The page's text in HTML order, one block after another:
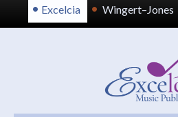
• Excelcia • Wingert–Jones